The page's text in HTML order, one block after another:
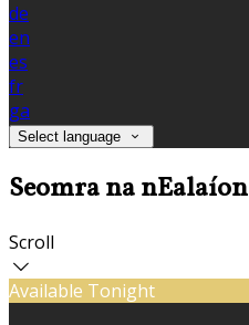
de
en
es
fr
ga
Select language
Seomra na nEalaíon
Scroll
Available Tonight